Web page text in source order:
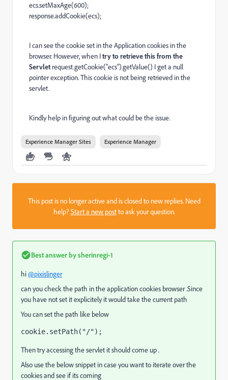
ecs.setMaxAge(600);
response.addCookie(ecs);
I can see the cookie set in the Application cookies in the
browser. However, when Itry to retrieve this from the
Servletrequest.getCookie("ecs").getValue() I get a null
pointer exception. This cookie is not being retrieved in the
servlet.
Kindly help in figuring out what could be the issue.
Experience Manager Sites Experience Manager
This post is no longer active and is closed to new replies. Need
help?Start a new postto ask your question.
Best answer bysherinregi-1
hi@pixislinger
can you check the path in the application cookies browser .Since
you have not set it explicitely it would take the current path
You can set the path like below
cookie.setPath( "/");
Then try accessing the servlet it should come up .
Also use the below snippet in case you want to iterate over the
cookies and see if its coming